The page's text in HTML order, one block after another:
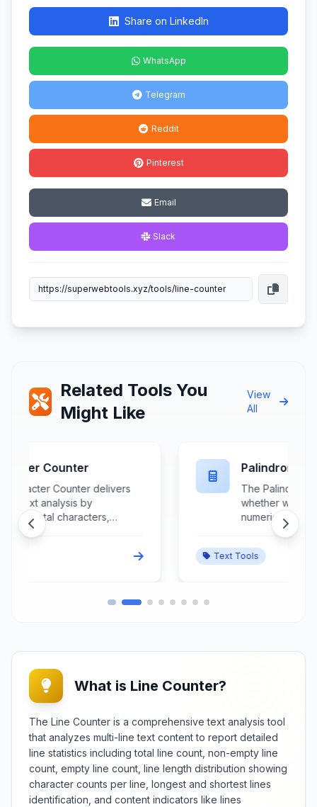
Share on LinkedIn
WhatsApp
Telegram
Reddit
Pinterest
Email
Slack
Related Tools You
Might Like
View
All
Palindrome Checker
The Palindrome Checker verifies
numerical sequences read
backwards while accommodating
various linguistic and formatting
symmetry using configurable
programmers, and educators, it
palindrome structure, symmetry
patterns, and character-level
verification. The utility handles
multiple languages, special
characters, and complex
sequences while offering
educational explanations about
What is Line Counter?
The Line Counter is a comprehensive text analysis tool
that analyzes multi-line text content to report detailed
line statistics including total line count, non-empty line
count, empty line count, line length distribution showing
character counts per line, longest and shortest lines
identification, and content indicators like lines